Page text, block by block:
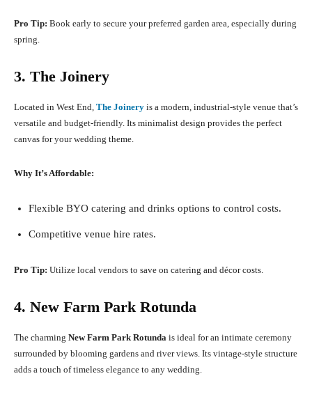
Pro Tip: Book early to secure your preferred garden area, especially during
spring.
3. The Joinery
Located in West End, The Joinery is a modern, industrial-style venue that’s
versatile and budget-friendly. Its minimalist design provides the perfect
canvas for your wedding theme.
Why It’s Affordable:
Flexible BYO catering and drinks options to control costs.
Competitive venue hire rates.
Pro Tip: Utilize local vendors to save on catering and décor costs.
4. New Farm Park Rotunda
The charming New Farm Park Rotunda is ideal for an intimate ceremony
surrounded by blooming gardens and river views. Its vintage-style structure
adds a touch of timeless elegance to any wedding.